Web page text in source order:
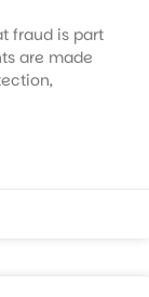
fraud is part
are made